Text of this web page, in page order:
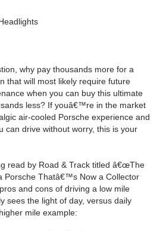
why pay thousands more for a
that will most likely require future
when you can buy this ultimate
less? If youâ€™re in the market
air-cooled Porsche experience and
can drive without worry, this is your
read by Road & Track titled â€œThe
Porsche Thatâ€™s Now a Collector
and cons of driving a low mile
sees the light of day, versus daily
mile example: